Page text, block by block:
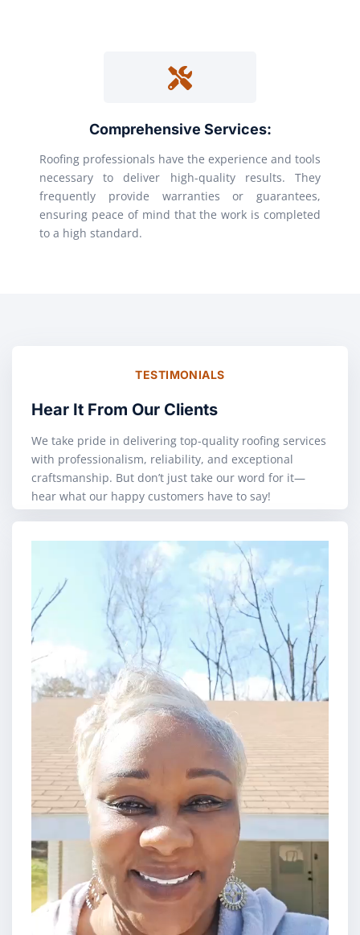
Comprehensive Services:
Roofing professionals have the experience and tools
necessary to deliver high-quality results. They
frequently provide warranties or guarantees,
ensuring peace of mind that the work is completed
to a high standard.
TESTIMONIALS
Hear It From Our Clients
We take pride in delivering top-quality roofing services
with professionalism, reliability, and exceptional
craftsmanship. But don’t just take our word for it—
hear what our happy customers have to say!